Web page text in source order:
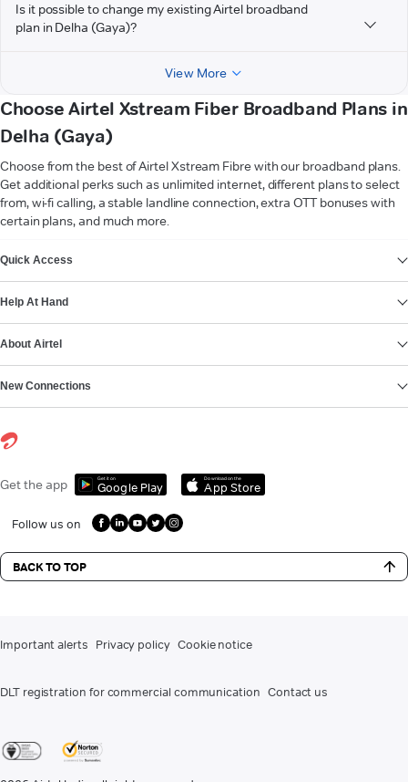
Is it possible to change my existing Airtel broadband
plan in Delha (Gaya)?
View More
Choose Airtel Xstream Fiber Broadband Plans in
Delha (Gaya)
Choose from the best of Airtel Xstream Fibre with our broadband plans.
Get additional perks such as unlimited internet, different plans to select
from, wi-fi calling, a stable landline connection, extra OTT bonuses with
certain plans, and much more.
Quick Access
Help At Hand
About Airtel
New Connections
Get the app Get it on
Google Play
Download on the
App Store
Follow us on
BACK TO TOP
Important alerts Privacy policy Cookie notice
DLT registration for commercial communication Contact us